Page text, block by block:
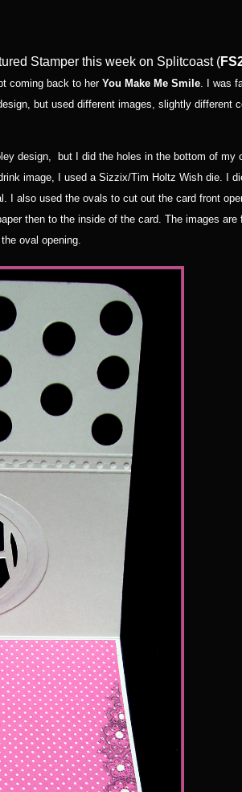
Stamper this week on Splitcoast (
coming back to her You Make Me Smile . I was
but used different images, slightly different
design, but I did the holes in the bottom of my
image, I used a Sizzix/Tim Holtz Wish die. I
I also used the ovals to cut out the card front
then to the inside of the card. The images are
oval opening.